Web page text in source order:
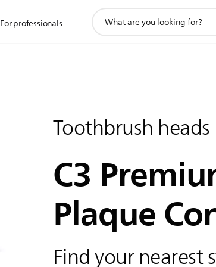
For professionals
search
Toothbrush heads
C3
Plaque
Find your nearest